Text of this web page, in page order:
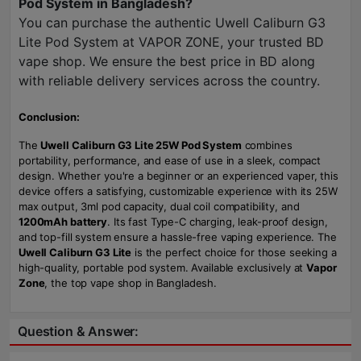
Pod System in Bangladesh?
You can purchase the authentic Uwell Caliburn G3
Lite Pod System at VAPOR ZONE, your trusted BD
vape shop. We ensure the best price in BD along
with reliable delivery services across the country.
Conclusion:
TheUwell Caliburn G3 Lite 25W Pod System combines
portability, performance, and ease of use in a sleek, compact
design. Whether you're a beginner or an experienced vaper, this
device offers a satisfying, customizable experience with its 25W
max output, 3ml pod capacity, dual coil compatibility, and
1200mAh battery. Its fast Type-C charging, leak-proof design,
and top-fill system ensure a hassle-free vaping experience. The
Uwell Caliburn G3 Lite is the perfect choice for those seeking a
high-quality, portable pod system. Available exclusively atVapor
Zone, the top vape shop in Bangladesh.
Question & Answer: